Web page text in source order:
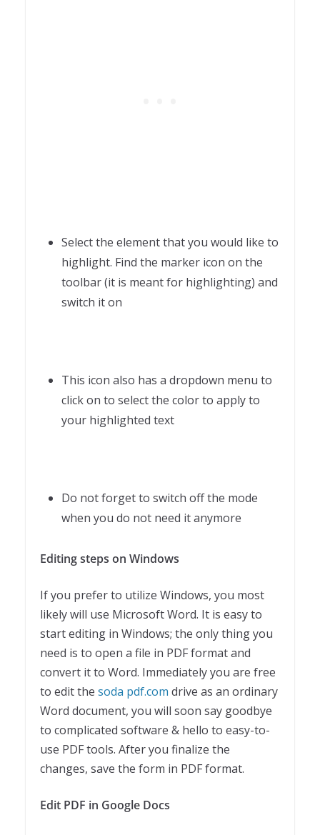
Select the element that you would like to
highlight. Find the marker icon on the
toolbar (it is meant for highlighting) and
switch it on
This icon also has a dropdown menu to
click on to select the color to apply to
your highlighted text
Do not forget to switch off the mode
when you do not need it anymore
Editing steps on Windows
If you prefer to utilize Windows, you most
likely will use Microsoft Word. It is easy to
start editing in Windows; the only thing you
need is to open a file in PDF format and
convert it to Word. Immediately you are free
to edit the soda pdf.com drive as an ordinary
Word document, you will soon say goodbye
to complicated software & hello to easy-to-
use PDF tools. After you finalize the
changes, save the form in PDF format.
Edit PDF in Google Docs